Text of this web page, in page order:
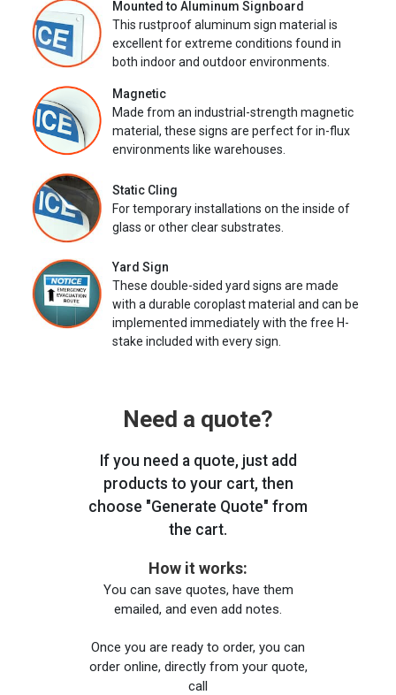
Mounted to Aluminum Signboard
This rustproof aluminum sign material is
excellent for extreme conditions found in
both indoor and outdoor environments.
Magnetic
Made from an industrial-strength magnetic
material, these signs are perfect for in-flux
environments like warehouses.
Static Cling
For temporary installations on the inside of
glass or other clear substrates.
Yard Sign
These double-sided yard signs are made
with a durable coroplast material and can be
implemented immediately with the free H-
stake included with every sign.
Need a quote?
If you need a quote, just add
products to your cart, then
choose "Generate Quote" from
the cart.
How it works:
You can save quotes, have them
emailed, and even add notes.
Once you are ready to order, you can
order online, directly from your quote,
call